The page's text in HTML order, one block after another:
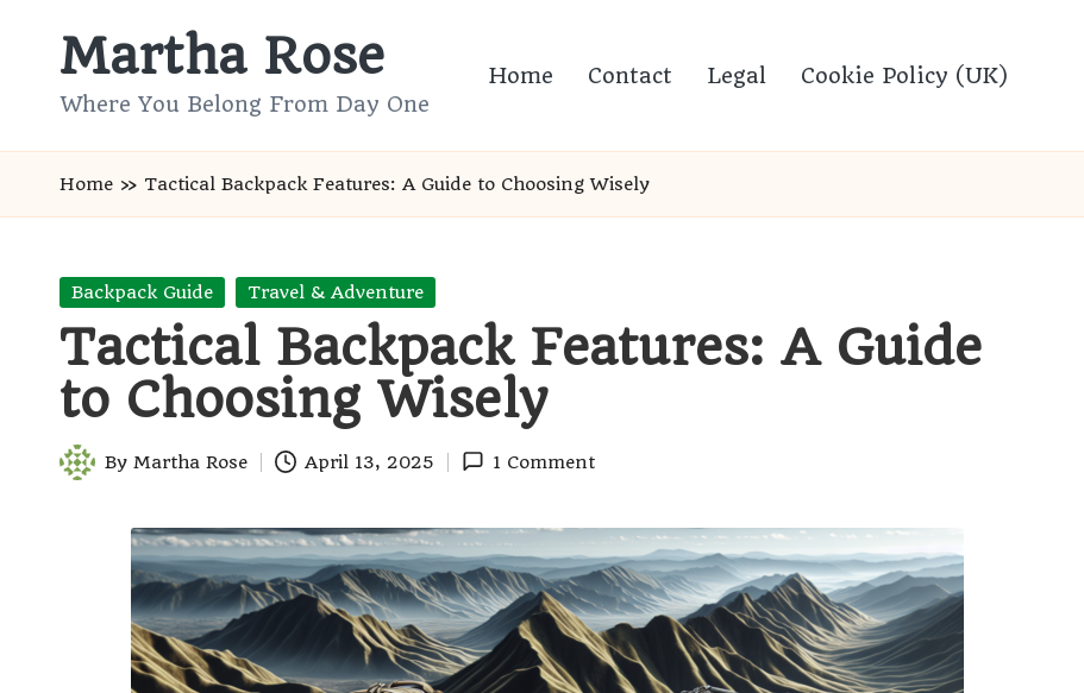
Martha Rose
Where You Belong From Day One
Home Contact Legal Cookie Policy (UK)
Home » Tactical Backpack Features: A Guide to Choosing Wisely
Posted
Backpack Guide Travel & Adventure
Tactical Backpack Features: A Guide
to Choosing Wisely
Posted
By Martha Rose April 13, 2025 1 Comment